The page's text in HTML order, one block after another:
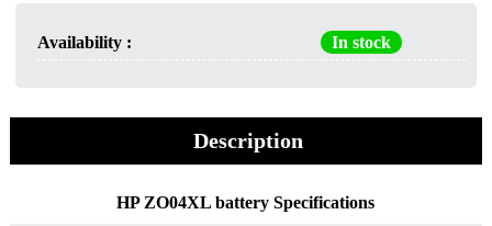
Availability : In stock
Description
HP ZO04XL battery Specifications